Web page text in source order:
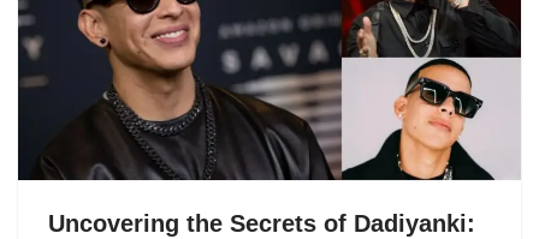
Uncovering the Secrets of Dadiyanki: